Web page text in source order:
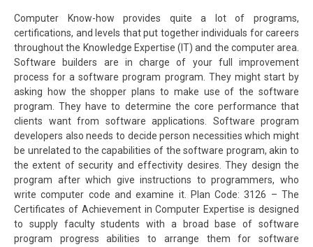
Computer Know-how provides quite a lot of programs,
certifications, and levels that put together individuals for careers
throughout the Knowledge Expertise (IT) and the computer area.
Software builders are in charge of your full improvement
process for a software program program. They might start by
asking how the shopper plans to make use of the software
program. They have to determine the core performance that
clients want from software applications. Software program
developers also needs to decide person necessities which might
be unrelated to the capabilities of the software program, akin to
the extent of security and effectivity desires. They design the
program after which give instructions to programmers, who
write computer code and examine it. Plan Code: 3126 – The
Certificates of Achievement in Computer Expertise is designed
to supply faculty students with a broad base of software
program progress abilities to arrange them for software